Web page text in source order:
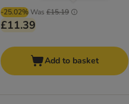
-25.02% Was £15.19
£11.39
Add to basket